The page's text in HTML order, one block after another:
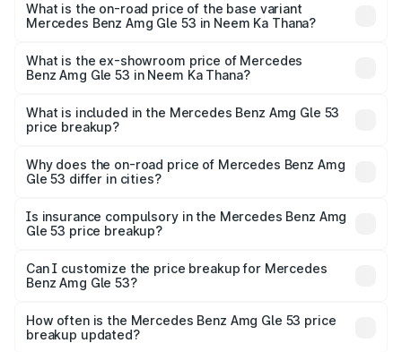
undefined Lakh in Neem Ka Thana.
What is the on-road price of the base variant
Mercedes Benz Amg Gle 53 in Neem Ka Thana?
Lakh in Neem Ka Thana.
What is the ex-showroom price of Mercedes
Benz Amg Gle 53 in Neem Ka Thana?
Benz Amg Gle 53 in Neem Ka Thana is undefined.
What is included in the Mercedes Benz Amg Gle 53
price breakup?
charges, insurance, road tax, handling fees, and optional
accessories.
Why does the on-road price of Mercedes Benz Amg
Gle 53 differ in cities?
charges, taxes, and insurance costs.
Is insurance compulsory in the Mercedes Benz Amg
Gle 53 price breakup?
Yes, at least third-party insurance is mandatory in India,
and it is included in the on-road price breakup.
Can I customize the price breakup for Mercedes
Benz Amg Gle 53?
accessories, or different insurance plans, which will adjust
the final breakup.
How often is the Mercedes Benz Amg Gle 53 price
breakup updated?